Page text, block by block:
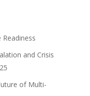
and Crisis
of Multi-
Partners
Press
Updates
V-Armed Virtual
System